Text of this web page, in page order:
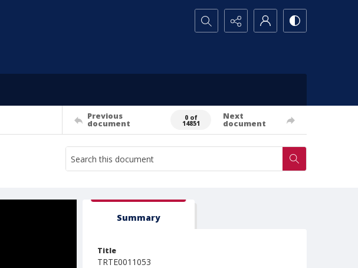
Search...
Previous
document
0 of
14851
Next
document
Summary
Title
TRTE0011053